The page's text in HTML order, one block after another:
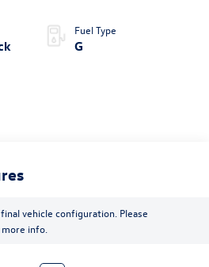
Fuel Type
G
vehicle configuration. Please
info.